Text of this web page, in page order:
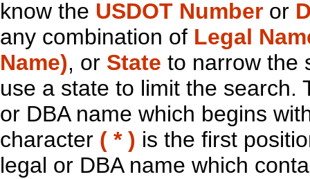
know the USDOT Number or
any combination of Legal
Name), or State to narrow the
use a state to limit the search.
or DBA name which begins
character ( * ) is the first
legal or DBA name which